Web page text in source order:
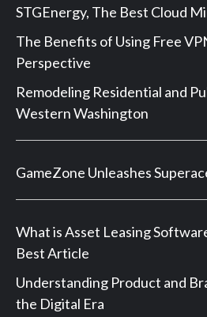
STGEnergy, The Best Cloud
The Benefits of Using Free
Perspective
Remodeling Residential and
Western Washington
GameZone Unleashes
What is Asset Leasing
Best Article
Understanding Product and
the Digital Era